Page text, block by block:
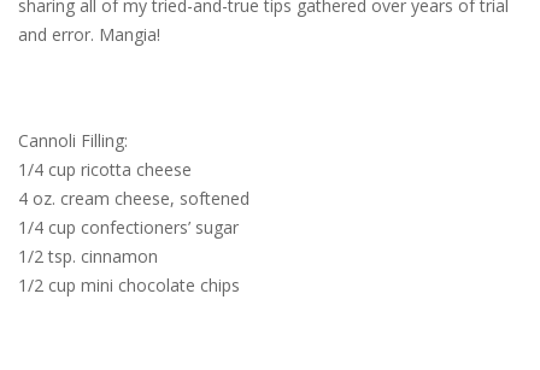
sharing all of my tried-and-true tips gathered over years of trial
and error. Mangia!
Cannoli Filling:
1/4 cup ricotta cheese
4 oz. cream cheese, softened
1/4 cup confectioners’ sugar
1/2 tsp. cinnamon
1/2 cup mini chocolate chips